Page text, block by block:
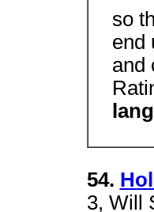
so
end
and
54.
3, Will